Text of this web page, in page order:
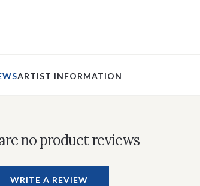
ARTIST INFORMATION
no product reviews
WRITE A REVIEW